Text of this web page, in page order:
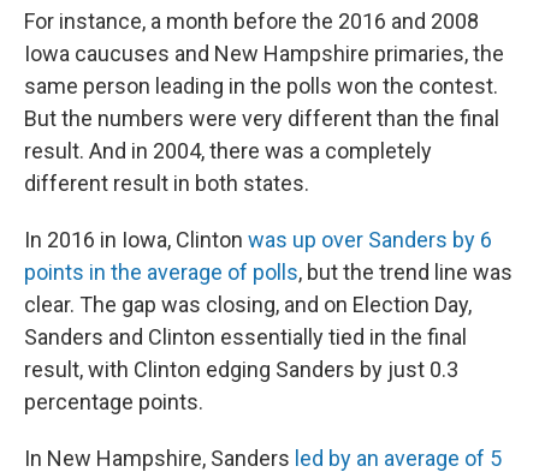
For instance, a month before the 2016 and 2008
Iowa caucuses and New Hampshire primaries, the
same person leading in the polls won the contest.
But the numbers were very different than the final
result. And in 2004, there was a completely
different result in both states.
In 2016 in Iowa, Clinton was up over Sanders by 6
points in the average of polls, but the trend line was
clear. The gap was closing, and on Election Day,
Sanders and Clinton essentially tied in the final
result, with Clinton edging Sanders by just 0.3
percentage points.
In New Hampshire, Sanders led by an average of 5